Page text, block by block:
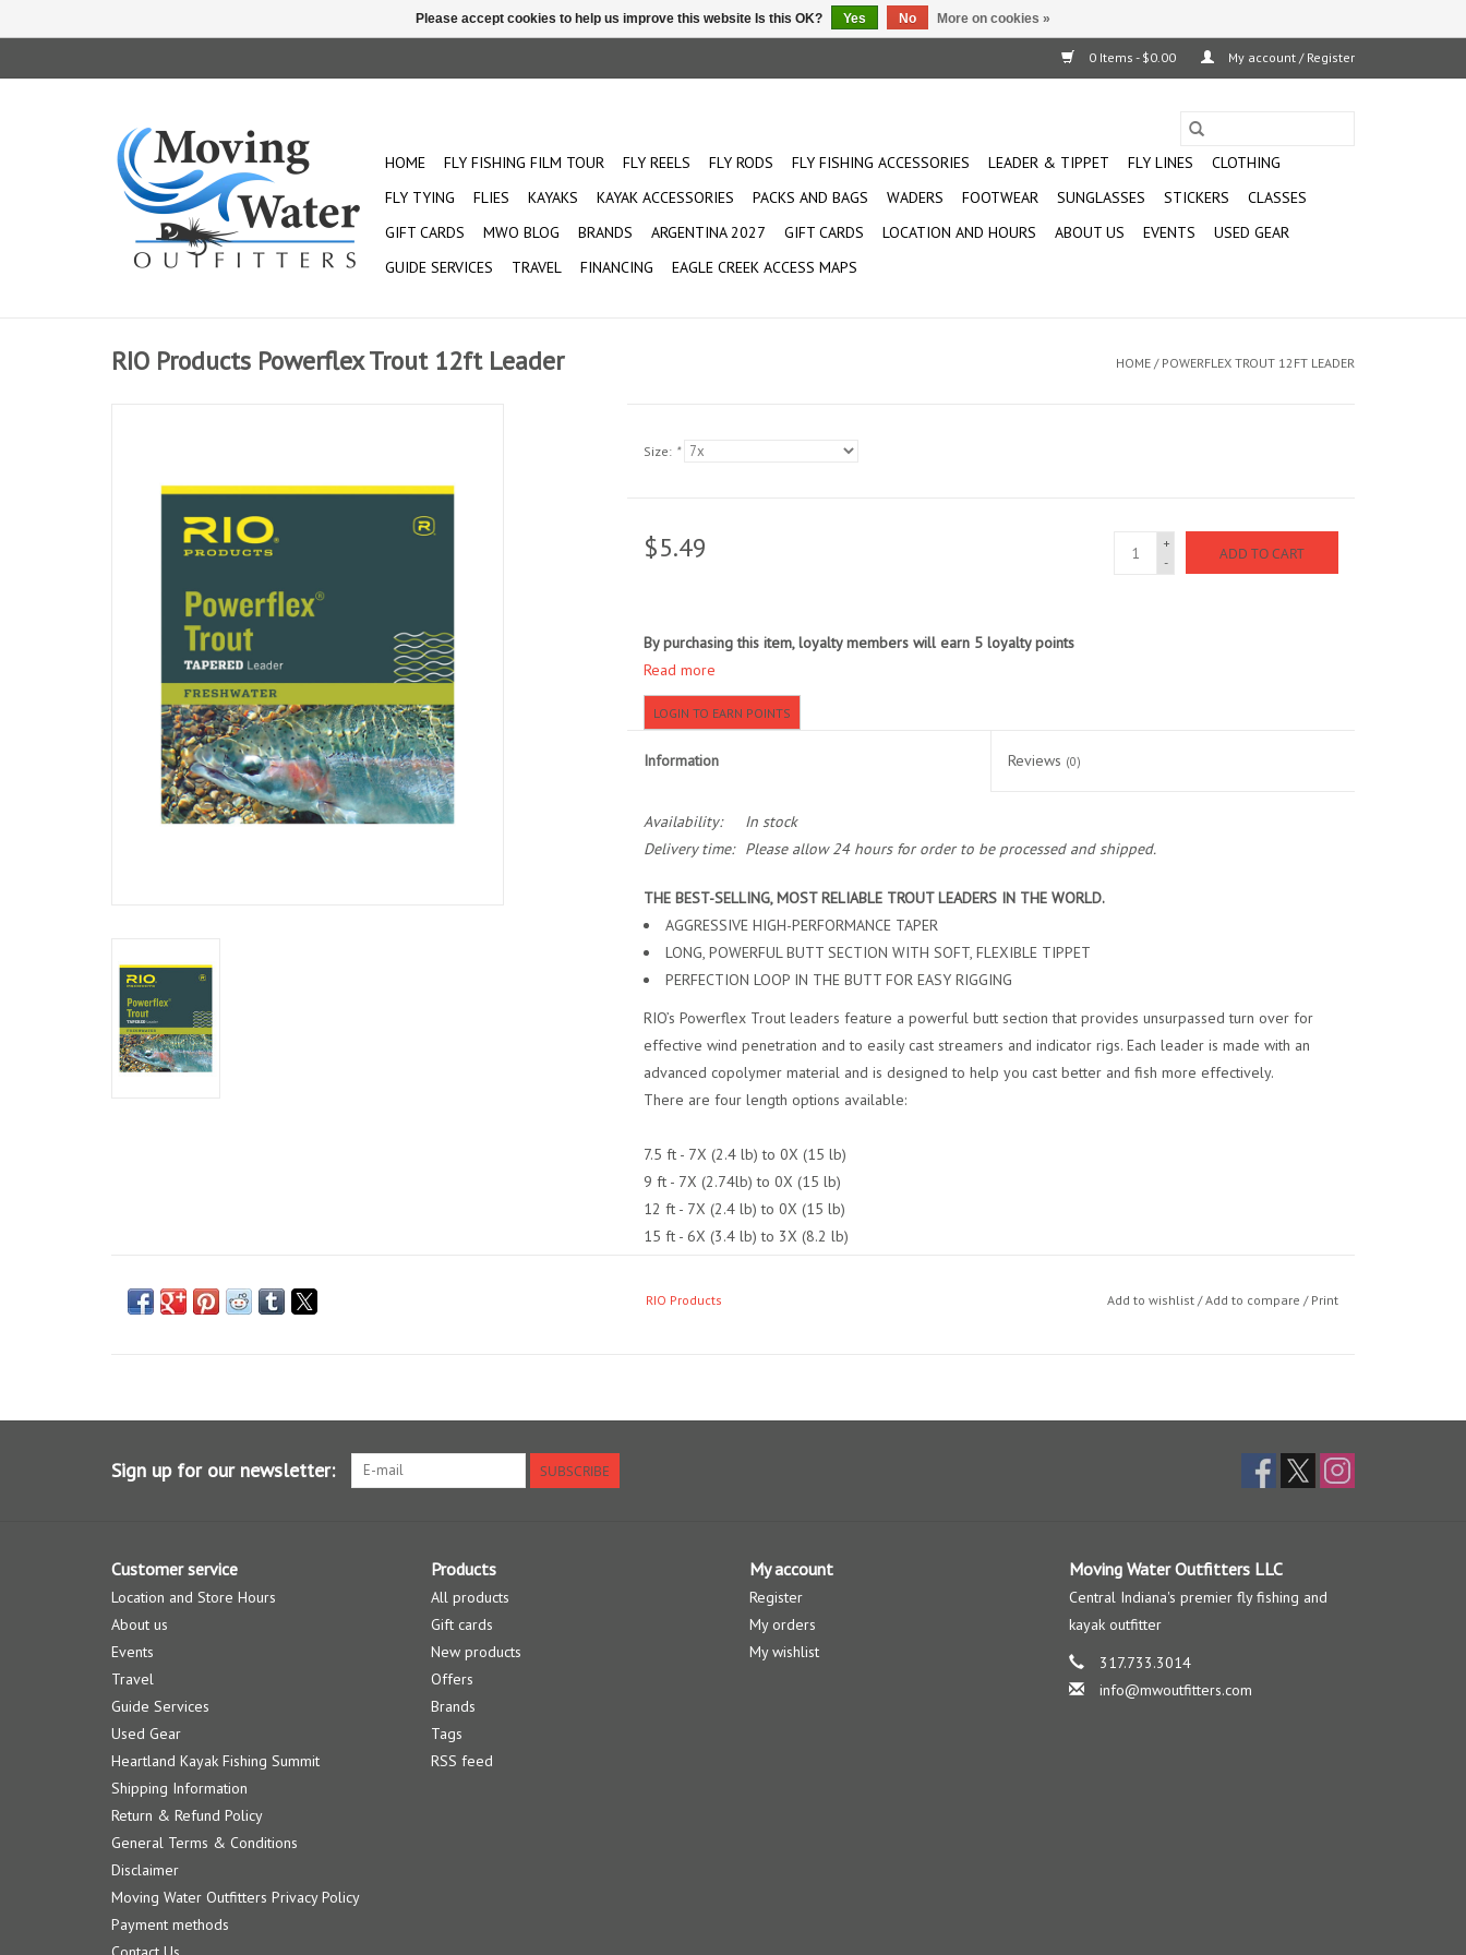
0 Items - $0.00 My account / Register
HOME FLY FISHING FILM TOUR FLY REELS FLY RODS FLY FISHING ACCESSORIES LEADER & TIPPET FLY LINES
CLOTHING
FLY TYING
FLIES KAYAKS KAYAK ACCESSORIES PACKS AND BAGS WADERS FOOTWEAR SUNGLASSES STICKERS
CLASSES
GIFT CARDS
MWO BLOG BRANDS ARGENTINA 2027 GIFT CARDS LOCATION AND HOURS ABOUT US EVENTS
USED GEAR
GUIDE SERVICES
TRAVEL FINANCING EAGLE CREEK ACCESS MAPS
RIO Products Powerflex Trout 12ft Leader HOME / POWERFLEX TROUT 12FT LEADER
Size: *
$5.49
+
-
ADD TO CART
By purchasing this item, loyalty members will earn 5loyalty points
Read more
LOGIN TO EARN POINTS
Information Reviews (0)
Availability:
In stock
Delivery time:
Please allow 24 hours for order to be processed and shipped.
THE BEST-SELLING, MOST RELIABLE TROUT LEADERS IN THE WORLD.
AGGRESSIVE HIGH-PERFORMANCE TAPER
LONG, POWERFUL BUTT SECTION WITH SOFT, FLEXIBLE TIPPET
PERFECTION LOOP IN THE BUTT FOR EASY RIGGING
RIO’s Powerflex Trout leaders feature a powerful butt section that provides unsurpassed turn over for
effective wind penetration and to easily cast streamers and indicator rigs. Each leader is made with an
advanced copolymer material and is designed to help you cast better and fish more effectively.
There are four length options available:
7.5 ft - 7X (2.4 lb) to 0X (15 lb)
9 ft - 7X (2.74lb) to 0X (15 lb)
12 ft - 7X (2.4 lb) to 0X (15 lb)
15 ft - 6X (3.4 lb) to 3X (8.2 lb)
RIO Products Add to wishlist /Add to compare / Print
Sign up for our newsletter: SUBSCRIBE
Customer service
Location and Store Hours
About us
Events
Travel
Guide Services
Used Gear
Heartland Kayak Fishing Summit
Shipping Information
Return & Refund Policy
General Terms & Conditions
Disclaimer
Moving Water Outfitters Privacy Policy
Payment methods
Products
All products
Gift cards
New products
Offers
Brands
Tags
RSS feed
My account
Register
My orders
My wishlist
Moving Water Outfitters LLC
Central Indiana's premier fly fishing and
kayak outfitter
317.733.3014
info@mwoutfitters.com
Please accept cookies to help us improve this website Is this OK? Yes No More on cookies »